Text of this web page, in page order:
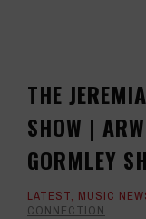
THE
SHOW |
GORMLEY
LATEST, MUSIC
CONNECTION